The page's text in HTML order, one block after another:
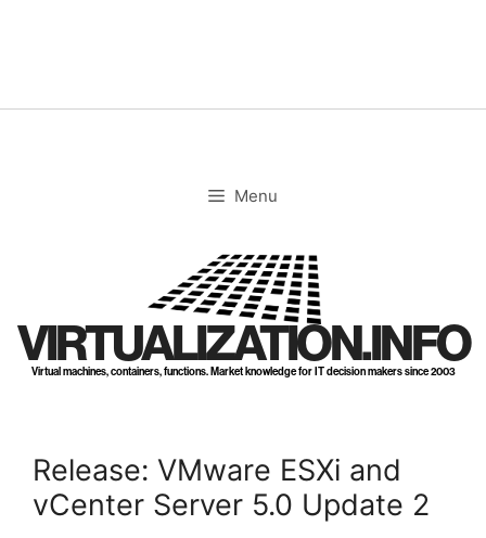
Menu
VIRTUALIZATION.INFO
Virtual machines, containers, functions. Market knowledge for IT decision makers since 2003
Release: VMware ESXi and
vCenter Server 5.0 Update 2